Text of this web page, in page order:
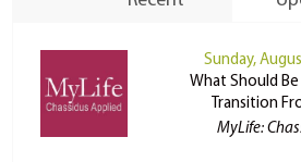
Sunday,
What Should Be
Transition
MyLife: